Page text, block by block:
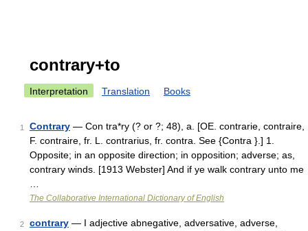
contrary+to
Interpretation Translation Books
1 Contrary — Con tra*ry (? or ?; 48), a. [OE. contrarie, contraire,
F. contraire, fr. L. contrarius, fr. contra. See {Contra }.] 1.
Opposite; in an opposite direction; in opposition; adverse; as,
contrary winds. [1913 Webster] And if ye walk contrary unto me
The Collaborative International Dictionary of English
2 contrary — I adjective abnegative, adversative, adverse,